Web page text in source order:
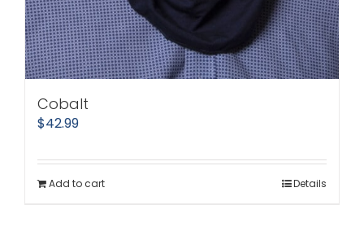
Cobalt
$42.99
Add to cart Details